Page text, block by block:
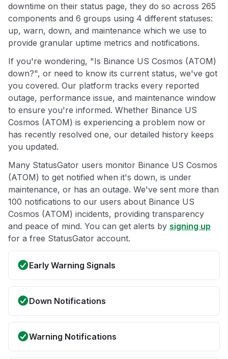
downtime on their status page, they do so across 265
components and 6 groups using 4 different statuses:
up, warn, down, and maintenance which we use to
provide granular uptime metrics and notifications.
If you're wondering, "Is Binance US Cosmos (ATOM)
down?", or need to know its current status, we've got
you covered. Our platform tracks every reported
outage, performance issue, and maintenance window
to ensure you're informed. Whether Binance US
Cosmos (ATOM) is experiencing a problem now or
has recently resolved one, our detailed history keeps
you updated.
Many StatusGator users monitor Binance US Cosmos
(ATOM) to get notified when it's down, is under
maintenance, or has an outage. We've sent more than
100 notifications to our users about Binance US
Cosmos (ATOM) incidents, providing transparency
and peace of mind. You can get alerts by signing up
for a free StatusGator account.
Early Warning Signals
Down Notifications
Warning Notifications